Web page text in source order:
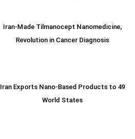
Iran-Made Tilmanocept Nanomedicine,
Revolution in Cancer Diagnosis
Iran Exports Nano-Based Products to 49
World States